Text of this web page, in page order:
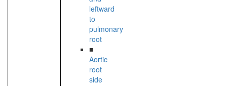
leftward
to
pulmonary
root
■
Aortic
root
side